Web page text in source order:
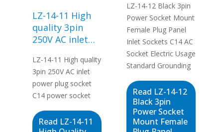
LZ-14-11 High
quality 3pin
250V AC inlet
socket C14
power socket
LZ-14-11 High quality
3pin 250V AC inlet
power plug socket
C14 power socket
Read LZ-14-11
Panel Inlet
Sockets C14 AC
Socket Electric
Usage Standard
Grounding
LZ-14-12 Black 3pin
Power Socket Mount
Female Plug Panel
Inlet Sockets C14 AC
Socket Electric Usage
Standard Grounding
Read LZ-14-12
Black 3pin
Power Socket
Mount Female